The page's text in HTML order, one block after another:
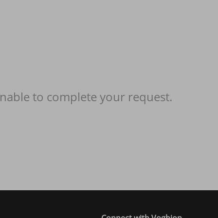
to complete your request.